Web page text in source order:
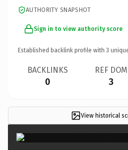
AUTHORITY SNAPSHOT
Sign in to view authority score
Established backlink profile with 3
BACKLINKS
0
REF DOM
3
View historical